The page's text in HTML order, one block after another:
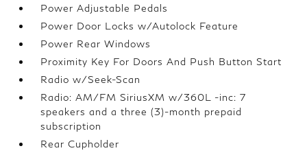
Power Adjustable Pedals
Power Door Locks w/Autolock Feature
Power Rear Windows
Proximity Key For Doors And Push Button Start
Radio w/Seek-Scan
Radio: AM/FM SiriusXM w/360L -inc: 7
speakers and a three (3)-month prepaid
subscription
Rear Cupholder